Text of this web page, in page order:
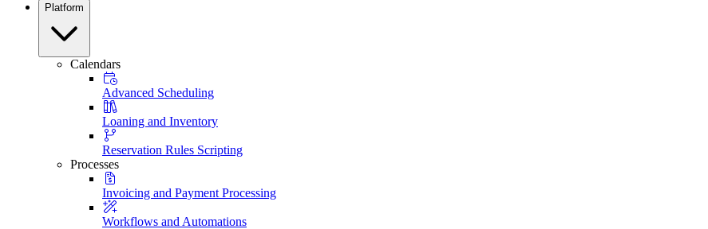
Platform
Calendars
Advanced Scheduling
Loaning and Inventory
Reservation Rules Scripting
Processes
Invoicing and Payment Processing
Workflows and Automations